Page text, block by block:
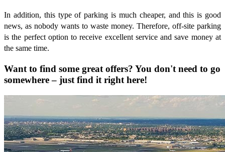
In addition, this type of parking is much cheaper, and this is good
news, as nobody wants to waste money. Therefore, off-site parking
is the perfect option to receive excellent service and save money at
the same time.
Want to find some great offers? You don't need to go
somewhere – just find it right here!